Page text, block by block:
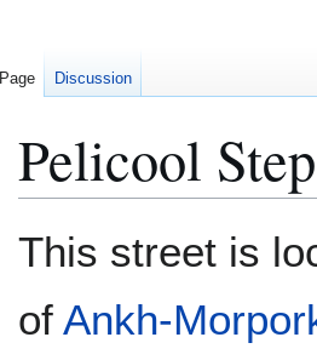
Pelicool
This street is
of Ankh-
Page Discussion